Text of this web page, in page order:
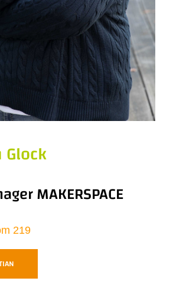
MAKERSPACE
219